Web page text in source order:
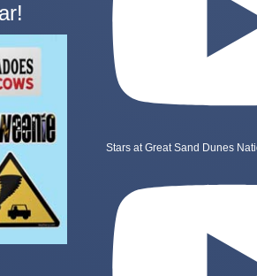
Stars at Great Sand Dunes